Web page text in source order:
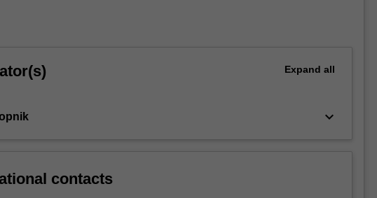
Expand all
keyboard_arrow_down
contacts